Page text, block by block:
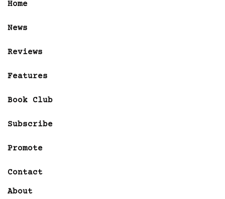
Home
News
Reviews
Features
Book Club
Subscribe
Promote
Contact
About